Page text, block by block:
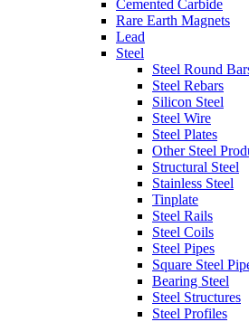
Cemented Carbide
Rare Earth Magnets
Lead
Steel
Steel Round
Steel Rebars
Silicon Steel
Steel Wire
Steel Plates
Other Steel
Structural Steel
Stainless Steel
Tinplate
Steel Rails
Steel Coils
Steel Pipes
Square Steel
Bearing Steel
Steel Structures
Steel Profiles